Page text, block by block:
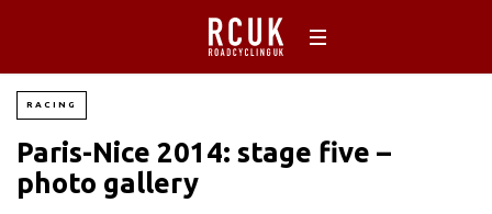
RACING
Paris-Nice 2014: stage five –
photo gallery